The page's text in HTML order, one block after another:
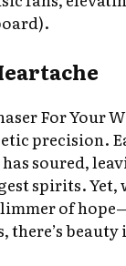
For Your
precision.
soured,
spirits.
of
there’s